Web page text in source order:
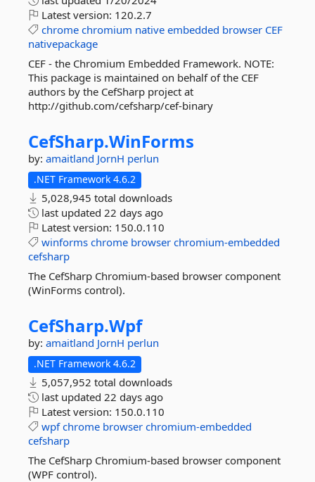
Latest version: 120.2.7
chrome chromium native embedded browser CEF
nativepackage
CEF - the Chromium Embedded Framework. NOTE:
This package is maintained on behalf of the CEF
authors by the CefSharp project at
http://github.com/cefsharp/cef-binary
CefSharp.WinForms
by: amaitland JornH perlun
.NET Framework 4.6.2
5,028,945 total downloads
last updated 22 days ago
Latest version: 150.0.110
winforms chrome browser chromium-embedded
cefsharp
The CefSharp Chromium-based browser component
(WinForms control).
CefSharp.Wpf
by: amaitland JornH perlun
.NET Framework 4.6.2
5,057,952 total downloads
last updated 22 days ago
Latest version: 150.0.110
wpf chrome browser chromium-embedded
cefsharp
The CefSharp Chromium-based browser component
(WPF control).